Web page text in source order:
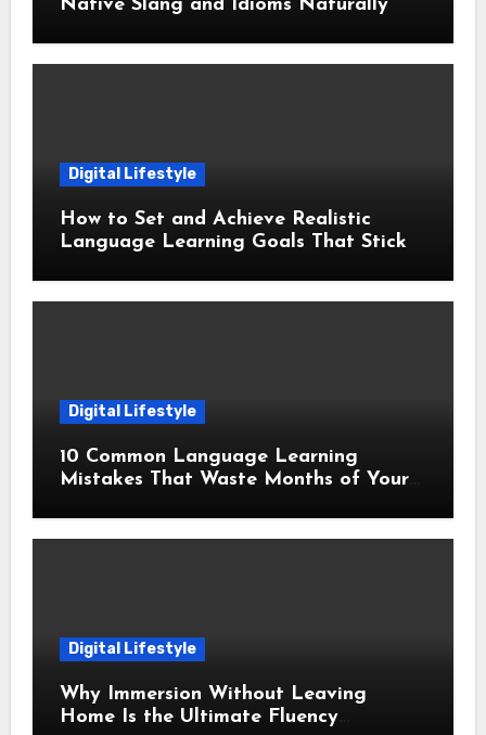
Native Slang and Idioms Naturally
Digital Lifestyle
How to Set and Achieve Realistic
Language Learning Goals That Stick
Digital Lifestyle
10 Common Language Learning
Mistakes That Waste Months of Your
Digital Lifestyle
Why Immersion Without Leaving
Home Is the Ultimate Fluency